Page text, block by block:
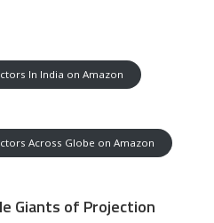
In India on Amazon
Across Globe on Amazon
Giants of Projection